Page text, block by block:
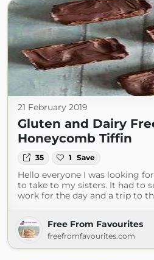
21 February 2019
Gluten and Dairy
Honeycomb Tiffin
35 1 Save
Hello everyone I was looking
to take to my sisters. It had to
work for the day and a trip to
Free From Favourites
freefromfavourites.com